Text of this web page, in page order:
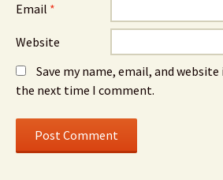
Email *
Website
Save my name, email, and
the next time I comment.